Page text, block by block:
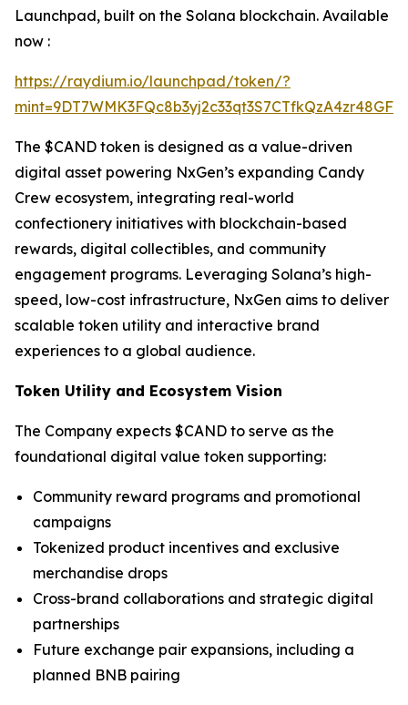
Launchpad, built on the Solana blockchain. Available
now :
https://raydium.io/launchpad/token/?
The $CAND token is designed as a value-driven
digital asset powering NxGen’s expanding Candy
Crew ecosystem, integrating real-world
confectionery initiatives with blockchain-based
rewards, digital collectibles, and community
engagement programs. Leveraging Solana’s high-
speed, low-cost infrastructure, NxGen aims to deliver
scalable token utility and interactive brand
experiences to a global audience.
Token Utility and Ecosystem Vision
The Company expects $CAND to serve as the
foundational digital value token supporting:
Community reward programs and promotional
campaigns
Tokenized product incentives and exclusive
merchandise drops
Cross-brand collaborations and strategic digital
partnerships
Future exchange pair expansions, including a
planned BNB pairing